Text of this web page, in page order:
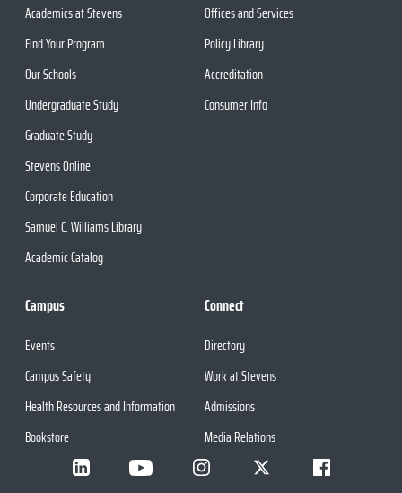
Academics at Stevens
Find Your Program
Our Schools
Undergraduate Study
Graduate Study
Stevens Online
Corporate Education
Samuel C. Williams Library
Academic Catalog
Offices and Services
Policy Library
Accreditation
Consumer Info
Campus
Events
Campus Safety
Health Resources and Information
Bookstore
Connect
Directory
Work at Stevens
Admissions
Media Relations